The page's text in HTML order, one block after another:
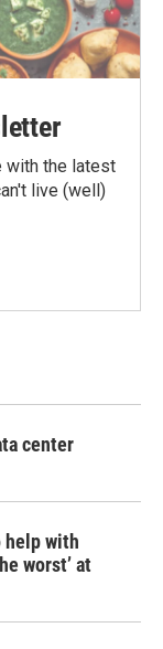
with the latest
live (well)
center
help with
worst’ at